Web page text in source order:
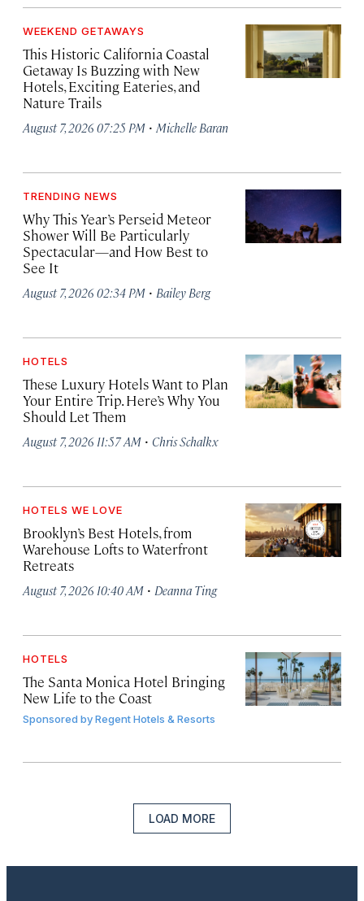
WEEKEND GETAWAYS
This Historic California Coastal
Getaway Is Buzzing with New
Hotels, Exciting Eateries, and
Nature Trails
August 7, 2026 07:25 PM · Michelle Baran
TRENDING NEWS
Why This Year’s Perseid Meteor
Shower Will Be Particularly
Spectacular—and How Best to
See It
August 7, 2026 02:34 PM · Bailey Berg
HOTELS
These Luxury Hotels Want to Plan
Your Entire Trip. Here’s Why You
Should Let Them
August 7, 2026 11:57 AM · Chris Schalkx
HOTELS WE LOVE
Brooklyn’s Best Hotels, from
Warehouse Lofts to Waterfront
Retreats
August 7, 2026 10:40 AM · Deanna Ting
HOTELS
The Santa Monica Hotel Bringing
New Life to the Coast
Sponsored byRegent Hotels & Resorts
LOAD MORE